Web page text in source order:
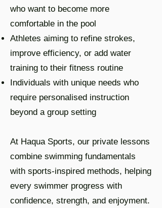
who want to become more
comfortable in the pool
Athletes aiming to refine strokes,
improve efficiency, or add water
training to their fitness routine
Individuals with unique needs who
require personalised instruction
beyond a group setting
At Haqua Sports, our private lessons
combine swimming fundamentals
with sports-inspired methods, helping
every swimmer progress with
confidence, strength, and enjoyment.